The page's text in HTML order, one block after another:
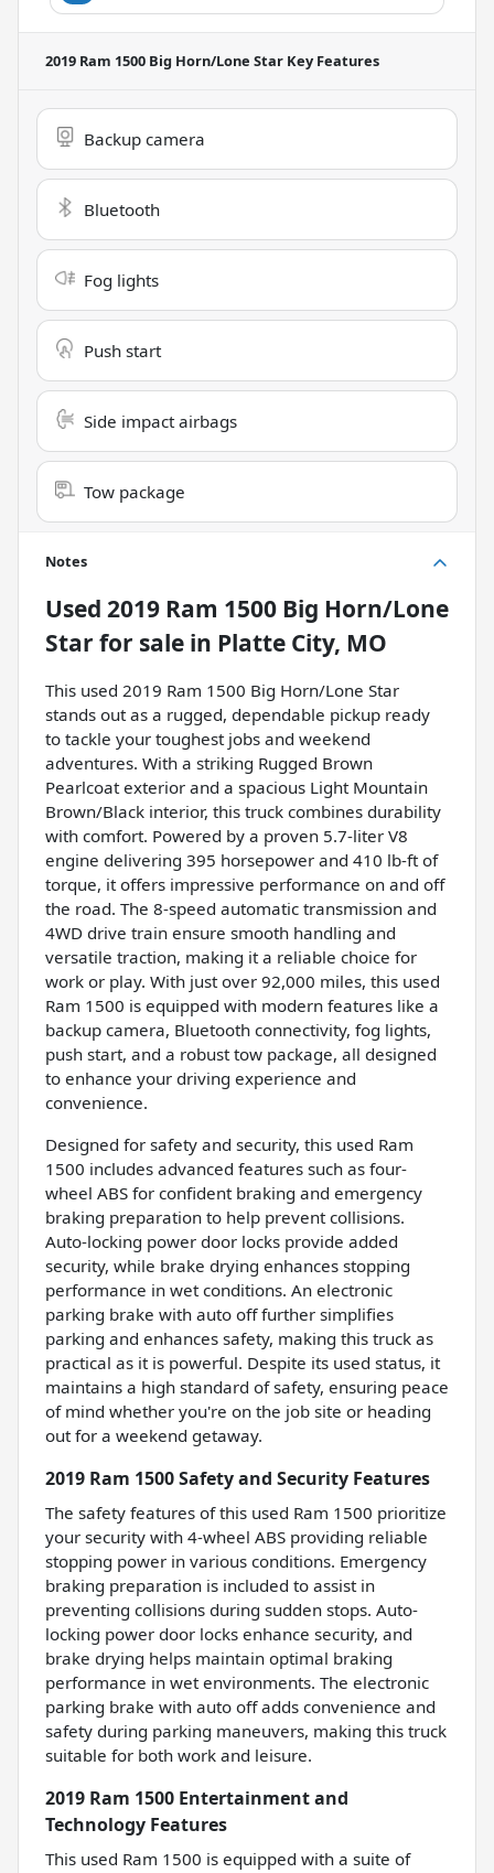
2019 Ram 1500 Big Horn/Lone Star Key Features
Backup camera
Bluetooth
Fog lights
Push start
Side impact airbags
Tow package
Notes
Used 2019 Ram 1500 Big Horn/Lone
Star for sale in Platte City, MO
This used 2019 Ram 1500 Big Horn/Lone Star
stands out as a rugged, dependable pickup ready
to tackle your toughest jobs and weekend
adventures. With a striking Rugged Brown
Pearlcoat exterior and a spacious Light Mountain
Brown/Black interior, this truck combines durability
with comfort. Powered by a proven 5.7-liter V8
engine delivering 395 horsepower and 410 lb-ft of
torque, it offers impressive performance on and off
the road. The 8-speed automatic transmission and
4WD drive train ensure smooth handling and
versatile traction, making it a reliable choice for
work or play. With just over 92,000 miles, this used
Ram 1500 is equipped with modern features like a
backup camera, Bluetooth connectivity, fog lights,
push start, and a robust tow package, all designed
to enhance your driving experience and
convenience.
Designed for safety and security, this used Ram
1500 includes advanced features such as four-
wheel ABS for confident braking and emergency
braking preparation to help prevent collisions.
Auto-locking power door locks provide added
security, while brake drying enhances stopping
performance in wet conditions. An electronic
parking brake with auto off further simplifies
parking and enhances safety, making this truck as
practical as it is powerful. Despite its used status, it
maintains a high standard of safety, ensuring peace
of mind whether you're on the job site or heading
out for a weekend getaway.
2019 Ram 1500 Safety and Security Features
The safety features of this used Ram 1500 prioritize
your security with 4-wheel ABS providing reliable
stopping power in various conditions. Emergency
braking preparation is included to assist in
preventing collisions during sudden stops. Auto-
locking power door locks enhance security, and
brake drying helps maintain optimal braking
performance in wet environments. The electronic
parking brake with auto off adds convenience and
safety during parking maneuvers, making this truck
suitable for both work and leisure.
2019 Ram 1500 Entertainment and
Technology Features
This used Ram 1500 is equipped with a suite of